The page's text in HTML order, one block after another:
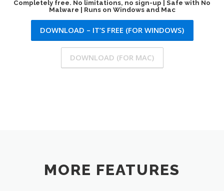
Completely free. No limitations, no sign-up | Safe with No
Malware | Runs on Windows and Mac
DOWNLOAD – IT’S FREE (FOR WINDOWS)
DOWNLOAD (FOR MAC)
MORE FEATURES